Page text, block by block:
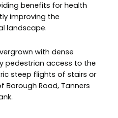
benefits for health
improving the
landscape.
with dense
pedestrian access to the
steep flights of stairs or
Road, Tanners